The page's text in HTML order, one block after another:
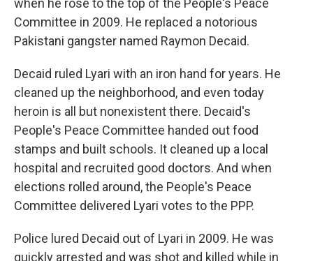
when he rose to the top of the People's Peace
Committee in 2009. He replaced a notorious
Pakistani gangster named Raymon Decaid.
Decaid ruled Lyari with an iron hand for years. He
cleaned up the neighborhood, and even today
heroin is all but nonexistent there. Decaid's
People's Peace Committee handed out food
stamps and built schools. It cleaned up a local
hospital and recruited good doctors. And when
elections rolled around, the People's Peace
Committee delivered Lyari votes to the PPP.
Police lured Decaid out of Lyari in 2009. He was
quickly arrested and was shot and killed while in